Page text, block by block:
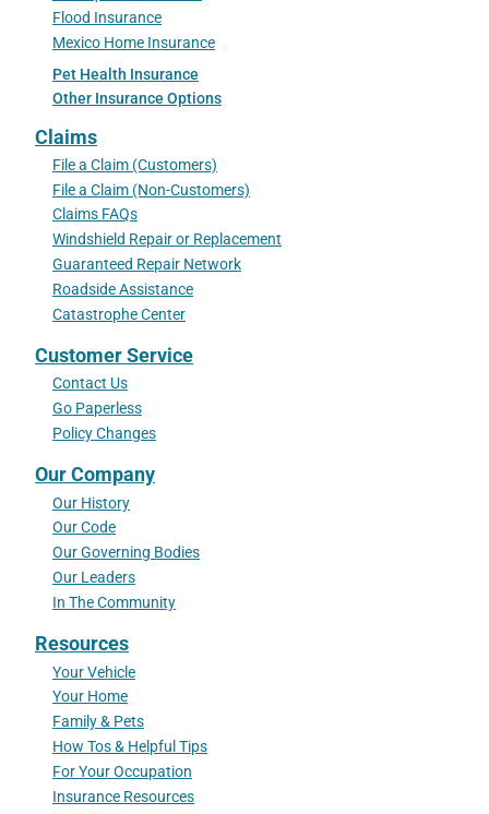
Flood Insurance
Mexico Home Insurance
Pet Health Insurance
Other Insurance Options
Claims
File a Claim (Customers)
File a Claim (Non-Customers)
Claims FAQs
Windshield Repair or Replacement
Guaranteed Repair Network
Roadside Assistance
Catastrophe Center
Customer Service
Contact Us
Go Paperless
Policy Changes
Our Company
Our History
Our Code
Our Governing Bodies
Our Leaders
In The Community
Resources
Your Vehicle
Your Home
Family & Pets
How Tos & Helpful Tips
For Your Occupation
Insurance Resources